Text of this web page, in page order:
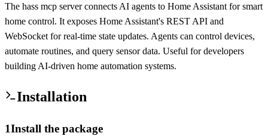
The hass mcp server connects AI agents to Home Assistant for smart
home control. It exposes Home Assistant's REST API and
WebSocket for real-time state updates. Agents can control devices,
automate routines, and query sensor data. Useful for developers
building AI-driven home automation systems.
Installation
1Install the package